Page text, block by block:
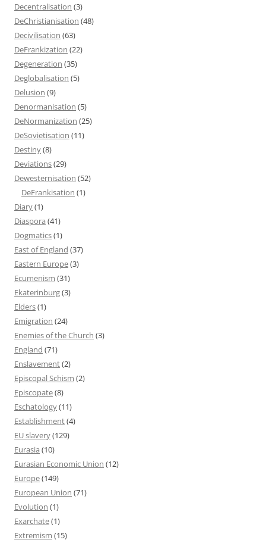
Decentralisation (3)
DeChristianisation (48)
Decivilisation (63)
DeFrankization (22)
Degeneration (35)
Deglobalisation (5)
Delusion (9)
Denormanisation (5)
DeNormanization (25)
DeSovietisation (11)
Destiny(8)
Deviations(29)
Dewesternisation (52)
DeFrankisation (1)
Diary(1)
Diaspora (41)
Dogmatics(1)
East of England (37)
Eastern Europe(3)
Ecumenism (31)
Ekaterinburg(3)
Elders(1)
Emigration (24)
Enemies of the Church (3)
England (71)
Enslavement(2)
Episcopal Schism (2)
Episcopate(8)
Eschatology(11)
Establishment(4)
EU slavery(129)
Eurasia (10)
Eurasian Economic Union (12)
Europe(149)
European Union (71)
Evolution (1)
Exarchate(1)
Extremism (15)